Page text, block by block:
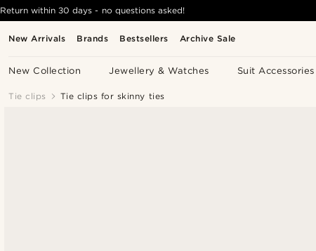
New Arrivals Brands Bestsellers Archive Sale
New Collection Jewellery & Watches Suit Accessories
Return within 30 days - no questions asked!
Tie clips Tie clips for skinny ties